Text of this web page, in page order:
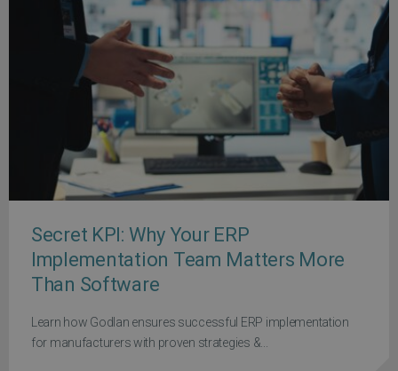
Secret KPI: Why Your ERP
Implementation Team Matters More
Than Software
Learn how Godlan ensures successful ERP implementation
for manufacturers with proven strategies &...